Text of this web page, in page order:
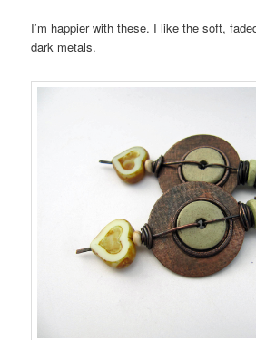
I’m happier with these. I like the soft,
dark metals.